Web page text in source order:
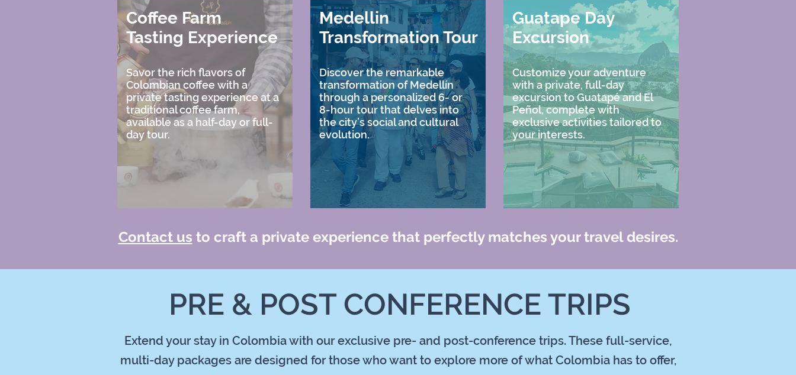
Coffee Farm
Tasting Experience
Savor the rich flavors of
Colombian coffee with a
private tasting experience at a
traditional coffee farm,
available as a half-day or full-
day tour.
Medellin
Transformation Tour
Discover the remarkable
transformation of Medellín
through a personalized 6- or
8-hour tour that delves into
the city’s social and cultural
evolution.
Guatape Day
Excursion
Customize your adventure
with a private, full-day
excursion to Guatapé and El
Peñol, complete with
exclusive activities tailored to
your interests.
Contact us to craft a private experience that perfectly matches your travel desires.
PRE & POST CONFERENCE TRIPS
Extend your stay in Colombia with our exclusive pre- and post-conference trips. These full-service,
multi-day packages are designed for those who want to explore more of what Colombia has to offer,